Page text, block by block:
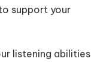
support your
listening abilities